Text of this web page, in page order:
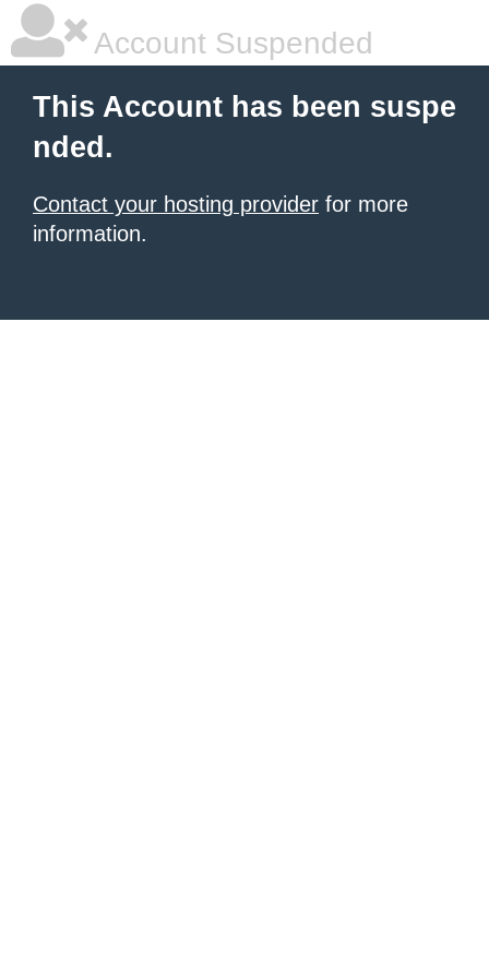
Account Suspended
This Account has been suspe
nded.
Contact your hosting provider for more
information.